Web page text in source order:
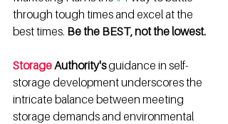
through tough times and excel at the
best times. Be the BEST, not the lowest.
Storage Authority's guidance in self-
storage development underscores the
intricate balance between meeting
storage demands and environmental